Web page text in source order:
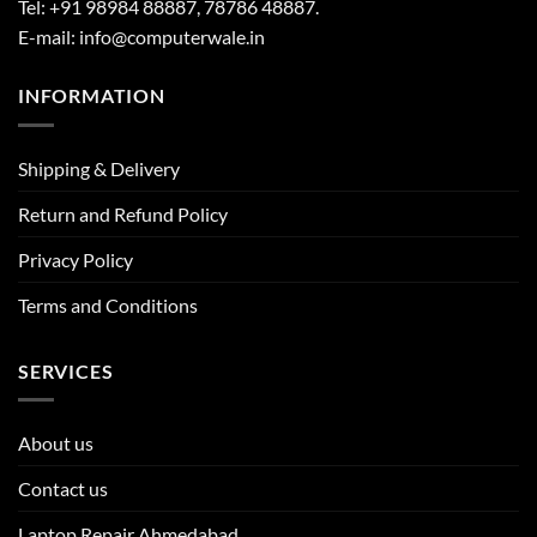
Tel: +91 98984 88887, 78786 48887.
E-mail: info@computerwale.in
INFORMATION
Shipping & Delivery
Return and Refund Policy
Privacy Policy
Terms and Conditions
SERVICES
About us
Contact us